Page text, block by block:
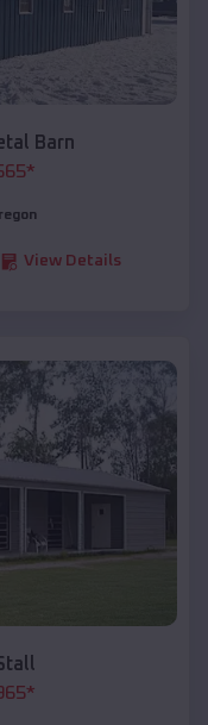
Barn
*
View Details
*